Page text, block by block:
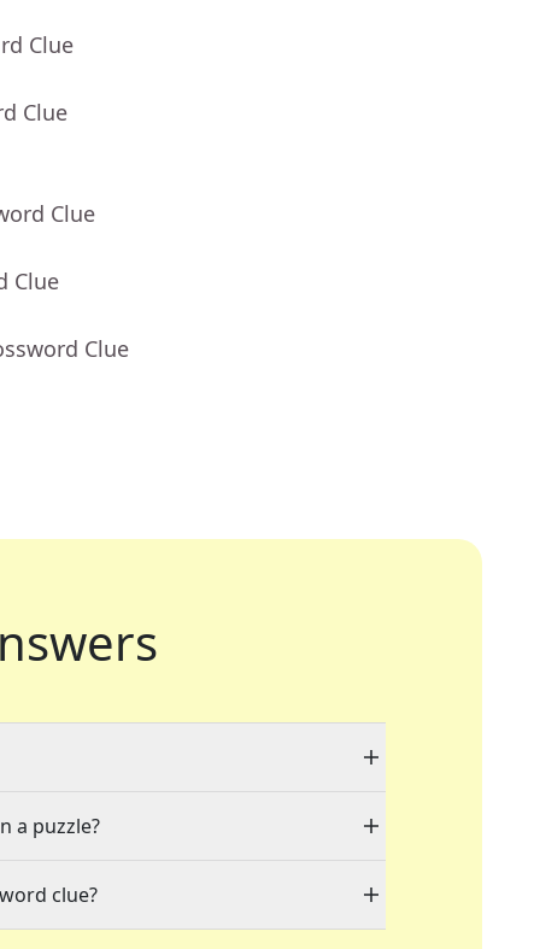
Clue
Clue
Clue
Clue
Clue
a puzzle?
clue?